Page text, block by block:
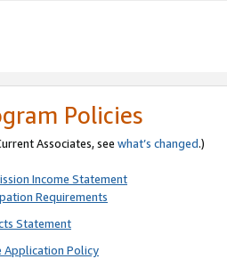
Policies
Associates, see what’s changed.)
Income Statement
Requirements
Statement
Application Policy